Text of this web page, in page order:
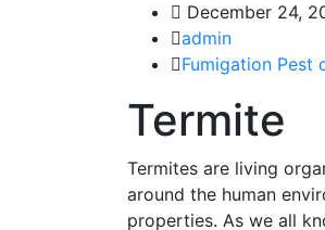
December 24,
admin
Fumigation Pest
Termite
Termites are living
around the human
properties. As we all